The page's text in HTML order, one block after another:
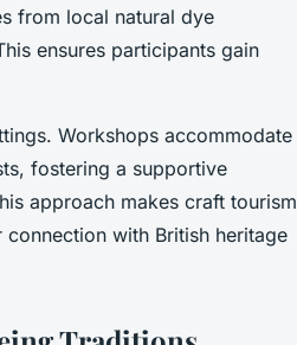
from local natural dye
ensures participants gain
Workshops accommodate
fostering a supportive
approach makes craft tourism
with British heritage